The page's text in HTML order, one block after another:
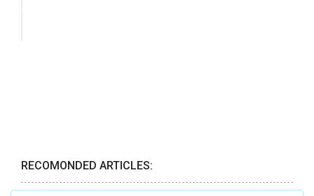
RECOMONDED ARTICLES: